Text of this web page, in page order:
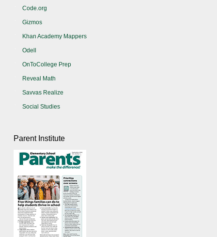
Code.org
Gizmos
Khan Academy Mappers
Odell
OnToCollege Prep
Reveal Math
Savvas Realize
Social Studies
Parent Institute